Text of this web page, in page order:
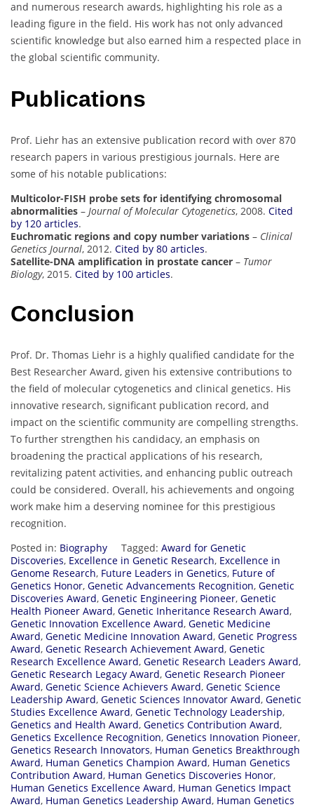
and numerous research awards, highlighting his role as a
leading figure in the field. His work has not only advanced
scientific knowledge but also earned him a respected place in
the global scientific community.
Publications
Prof. Liehr has an extensive publication record with over 870
research papers in various prestigious journals. Here are
some of his notable publications:
Multicolor-FISH probe sets for identifying chromosomal
abnormalities – Journal of Molecular Cytogenetics, 2008. Cited
by 120 articles.
Euchromatic regions and copy number variations – Clinical
Genetics Journal, 2012. Cited by 80 articles.
Satellite-DNA amplification in prostate cancer – Tumor
Biology, 2015. Cited by 100 articles.
Conclusion
Prof. Dr. Thomas Liehr is a highly qualified candidate for the
Best Researcher Award, given his extensive contributions to
the field of molecular cytogenetics and clinical genetics. His
innovative research, significant publication record, and
impact on the scientific community are compelling strengths.
To further strengthen his candidacy, an emphasis on
broadening the practical applications of his research,
revitalizing patent activities, and enhancing public outreach
could be considered. Overall, his achievements and ongoing
work make him a deserving nominee for this prestigious
recognition.
Posted in: Biography Tagged: Award for Genetic
Discoveries, Excellence in Genetic Research, Excellence in
Genome Research, Future Leaders in Genetics, Future of
Genetics Honor, Genetic Advancements Recognition, Genetic
Discoveries Award, Genetic Engineering Pioneer, Genetic
Health Pioneer Award, Genetic Inheritance Research Award,
Genetic Innovation Excellence Award, Genetic Medicine
Award, Genetic Medicine Innovation Award, Genetic Progress
Award, Genetic Research Achievement Award, Genetic
Research Excellence Award, Genetic Research Leaders Award,
Genetic Research Legacy Award, Genetic Research Pioneer
Award, Genetic Science Achievers Award, Genetic Science
Leadership Award, Genetic Sciences Innovator Award, Genetic
Studies Excellence Award, Genetic Technology Leadership,
Genetics and Health Award, Genetics Contribution Award,
Genetics Excellence Recognition, Genetics Innovation Pioneer,
Genetics Research Innovators, Human Genetics Breakthrough
Award, Human Genetics Champion Award, Human Genetics
Contribution Award, Human Genetics Discoveries Honor,
Human Genetics Excellence Award, Human Genetics Impact
Award, Human Genetics Leadership Award, Human Genetics